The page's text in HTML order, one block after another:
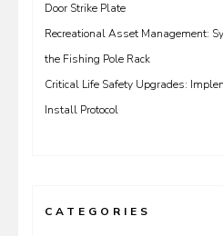
Door Strike Plate
Recreational Asset Management:
the Fishing Pole Rack
Critical Life Safety Upgrades:
Install Protocol
CATEGORIES